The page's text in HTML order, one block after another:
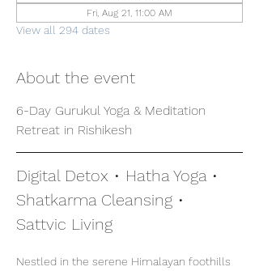
Fri, Aug 21, 11:00 AM
View all 294 dates
About the event
6-Day Gurukul Yoga & Meditation
Retreat in Rishikesh
Digital Detox • Hatha Yoga •
Shatkarma Cleansing •
Sattvic Living
Nestled in the serene Himalayan foothills